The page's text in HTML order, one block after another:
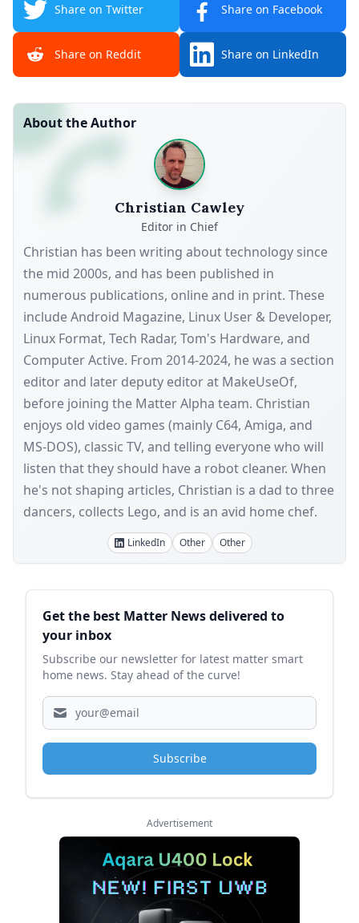
Share on Twitter Share on Facebook
Share on Reddit Share on LinkedIn
About the Author
Christian Cawley
Editor in Chief
Christian has been writing about technology since
the mid 2000s, and has been published in
numerous publications, online and in print. These
include Android Magazine, Linux User & Developer,
Linux Format, Tech Radar, Tom's Hardware, and
Computer Active. From 2014-2024, he was a section
editor and later deputy editor at MakeUseOf,
before joining the Matter Alpha team. Christian
enjoys old video games (mainly C64, Amiga, and
MS-DOS), classic TV, and telling everyone who will
listen that they should have a robot cleaner. When
he's not shaping articles, Christian is a dad to three
dancers, collects Lego, and is an avid home chef.
LinkedIn Other Other
Sidebar
Get the best Matter News delivered to
your inbox
Subscribe our newsletter for latest matter smart
home news. Stay ahead of the curve!
Subscribe
Advertisement